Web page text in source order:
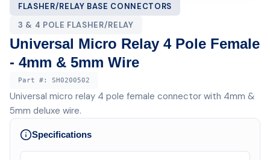
FLASHER/RELAY BASE CONNECTORS
3 & 4 POLE FLASHER/RELAY
Universal Micro Relay 4 Pole Female
- 4mm & 5mm Wire
Part #: SH0200502
Universal micro relay 4 pole female connector with 4mm &
5mm deluxe wire.
Specifications